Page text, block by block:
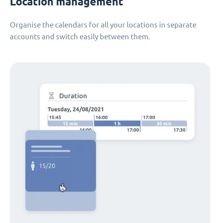
Organise the calendars for all your locations in separate
accounts and switch easily between them.